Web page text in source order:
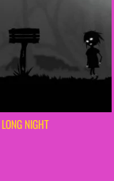
LONG NIGHT